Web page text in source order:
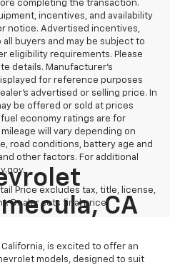
completing the transaction.
incentives, and availability
notice. Advertised incentives,
buyers and may be subject to
eligibility requirements. Please
details. Manufacturer's
for reference purposes
advertised or selling price. In
be offered or sold at prices
fuel economy ratings are for
will vary depending on
road conditions, battery age and
other factors. For additional
Price excludes tax, title, license,
Dealer sets final price.CA
California, is excited to offer an
models, designed to suit